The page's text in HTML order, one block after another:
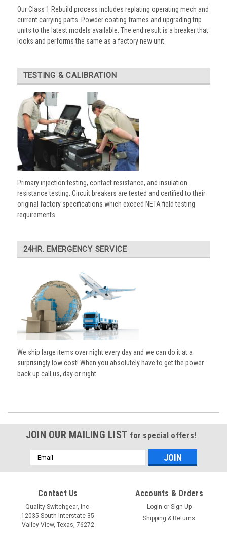
Our Class 1 Rebuild process includes replating operating mech and
current carrying parts. Powder coating frames and upgrading trip
units to the latest models available. The end result is a breaker that
looks and performs the same as a factory new unit.
TESTING & CALIBRATION
Primary injection testing, contact resistance, and insulation
resistance testing. Circuit breakers are tested and certified to their
original factory specifications which exceed NETA field testing
requirements.
24HR. EMERGENCY SERVICE
We ship large items over night every day and we can do it at a
surprisingly low cost! When you absolutely have to get the power
back up call us, day or night.
JOIN OUR MAILING LIST for special offers!
Email
Address
Contact Us
Quality Switchgear, Inc.
12035 South Interstate 35
Valley View, Texas, 76272
Accounts & Orders
Login or Sign Up
Shipping & Returns